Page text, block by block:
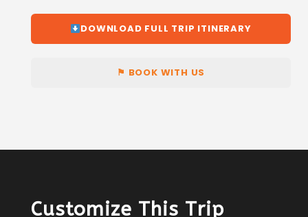
DOWNLOAD FULL TRIP ITINERARY
⚑ BOOK WITH US
Customize This Trip